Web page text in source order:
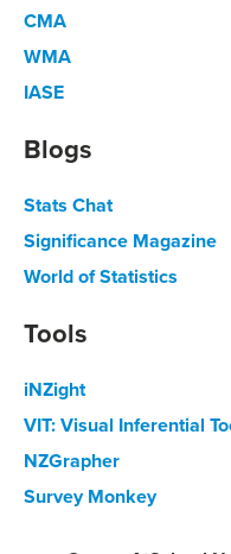
CMA
WMA
IASE
Blogs
Stats Chat
Significance Magazine
World of Statistics
Tools
iNZight
VIT: Visual Inferential
NZGrapher
Survey Monkey